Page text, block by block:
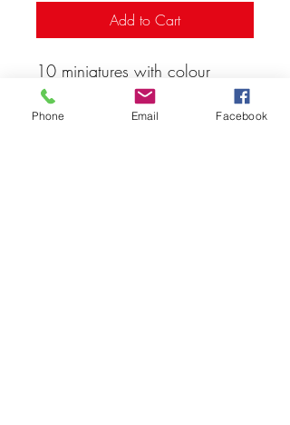
Add to Cart
10 miniatures with colour
variants
Phone Email Facebook